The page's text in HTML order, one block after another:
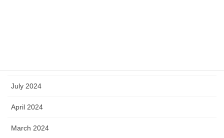
July 2024
April 2024
March 2024